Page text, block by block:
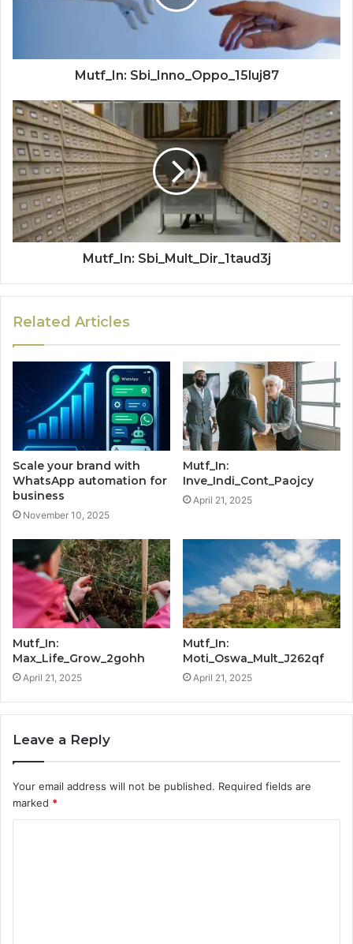
Mutf_In: Sbi_Inno_Oppo_15luj87
Mutf_In: Sbi_Mult_Dir_1taud3j
Related Articles
Scale your brand with
WhatsApp automation for
business
November 10, 2025
Mutf_In:
Inve_Indi_Cont_Paojcy
April 21, 2025
Mutf_In:
Max_Life_Grow_2gohh
April 21, 2025
Mutf_In:
Moti_Oswa_Mult_J262qf
April 21, 2025
Leave a Reply
Your email address will not be published. Required fields are
marked *